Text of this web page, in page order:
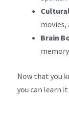
Brain
Now that you
you can learn